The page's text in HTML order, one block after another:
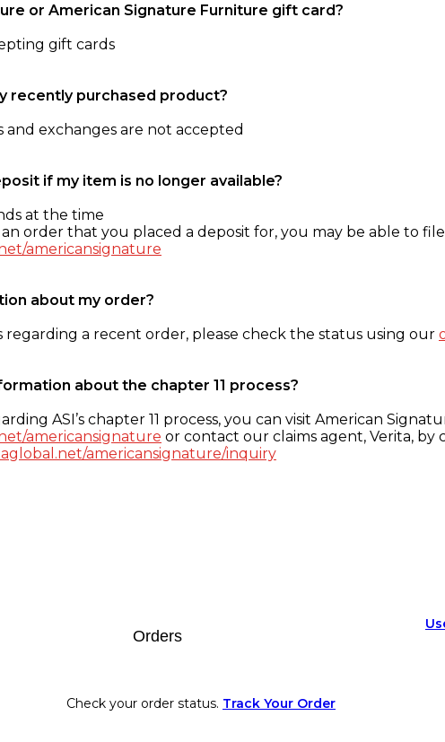
or American Signature Furniture gift card?
gift cards
recently purchased product?
and exchanges are not accepted
if my item is no longer available?
at the time
order that you placed a deposit for, you may be able to
americansignature
about my order?
regarding a recent order, please check the status using our
about the chapter 11 process?
ASI’s chapter 11 process, you can visit American
americansignature or contact our claims agent, Verita, by
americansignature/inquiry
Orders
Check your order status. Track Your Order